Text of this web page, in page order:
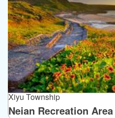
Xiyu Township
Neian Recreation Area